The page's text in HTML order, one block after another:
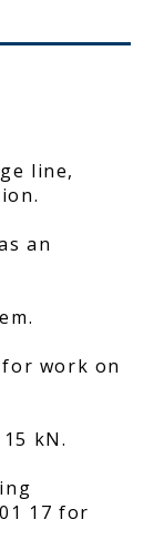
line,
an
work on
kN.
17 for